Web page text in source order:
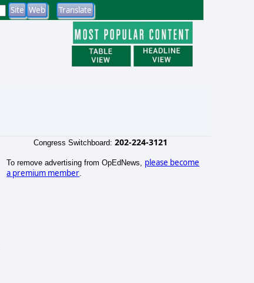
Congress Switchboard: 202-224-3121
To remove advertising from OpEdNews, please become
a premium member